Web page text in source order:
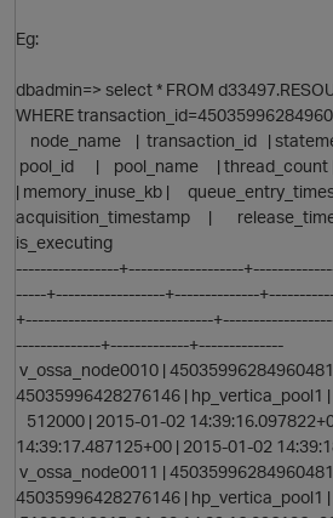
Eg:
dbadmin=> select * FROM
WHERE
node_name | transaction_id |
pool_id | pool_name | thread_count |
| memory_inuse_kb |
acquisition_timestamp |
is_executing
-----------------+-------------------
-----+------------------+--------------
+-------------------------------
--------------+-------------+--------------
v_ossa_node0010 |
45035996428276146 |
512000 | 2015-01-02
14:39:17.487125+00 | 2015-01-02
v_ossa_node0011 |
45035996428276146 |